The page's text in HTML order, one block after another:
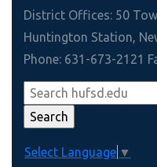
District Offices: 50
Huntington Station,
Phone: 631-673-2121
Select Language ▼